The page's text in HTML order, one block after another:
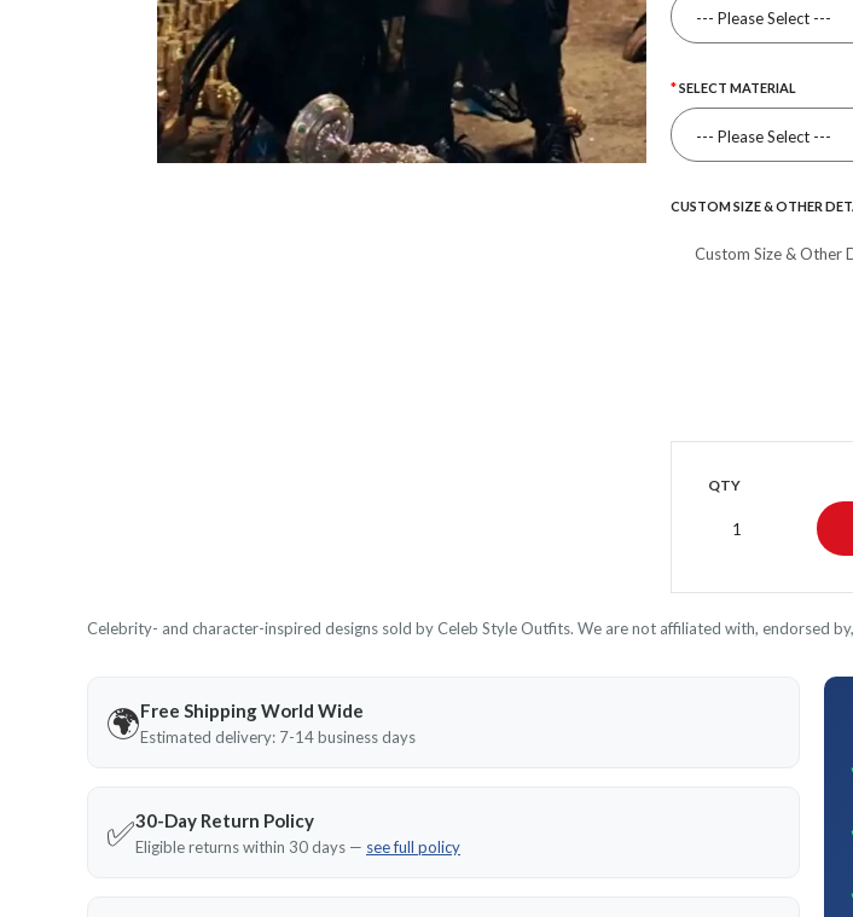
SELECT MATERIAL
CUSTOM SIZE & OTHER
QTY
Celebrity- and character-inspired designs sold by Celeb Style Outfits. We are not affiliated with, endorsed
🌍Free Shipping World Wide
Estimated delivery: 7-14 business days
✅30-Day Return Policy
Eligible returns within 30 days — see full policy